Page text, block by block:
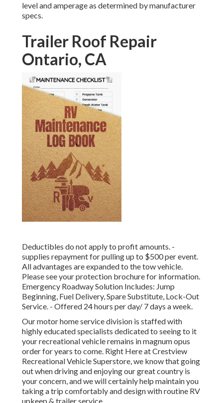
level and amperage as determined by manufacturer
specs.
Trailer Roof Repair
Ontario, CA
Deductibles do not apply to profit amounts. -
supplies repayment for pulling up to $500 per event.
All advantages are expanded to the tow vehicle.
Please see your protection brochure for information.
Emergency Roadway Solution Includes: Jump
Beginning, Fuel Delivery, Spare Substitute, Lock-Out
Service. - Offered 24 hours per day/ 7 days a week.
Our motor home service division is staffed with
highly educated specialists dedicated to seeing to it
your recreational vehicle remains in magnum opus
order for years to come. Right Here at Crestview
Recreational Vehicle Superstore, we know that going
out when driving and enjoying our great country is
your concern, and we will certainly help maintain you
taking a trip comfortably and design with routine RV
upkeep & trailer service.